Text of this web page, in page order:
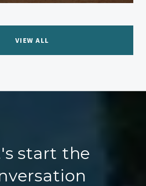
VIEW ALL
start the